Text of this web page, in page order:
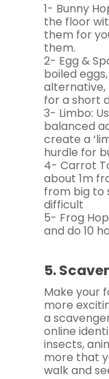
1- Bunny
the floor
them for
them.
2- Egg &
boiled
alternative,
for a short
3- Limbo:
balanced
create a
hurdle for
4- Carrot
about 1m
from big to
difficult
5- Frog
and do 10
5.
Make your
more
a
online
insects,
more that
walk and